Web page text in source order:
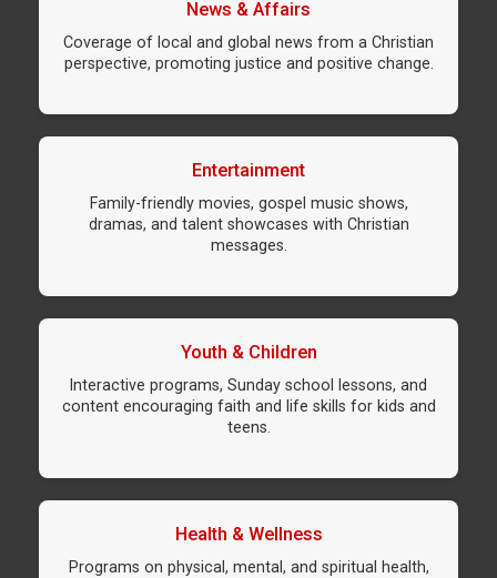
News & Affairs
Coverage of local and global news from a Christian
perspective, promoting justice and positive change.
Entertainment
Family-friendly movies, gospel music shows,
dramas, and talent showcases with Christian
messages.
Youth & Children
Interactive programs, Sunday school lessons, and
content encouraging faith and life skills for kids and
teens.
Health & Wellness
Programs on physical, mental, and spiritual health,